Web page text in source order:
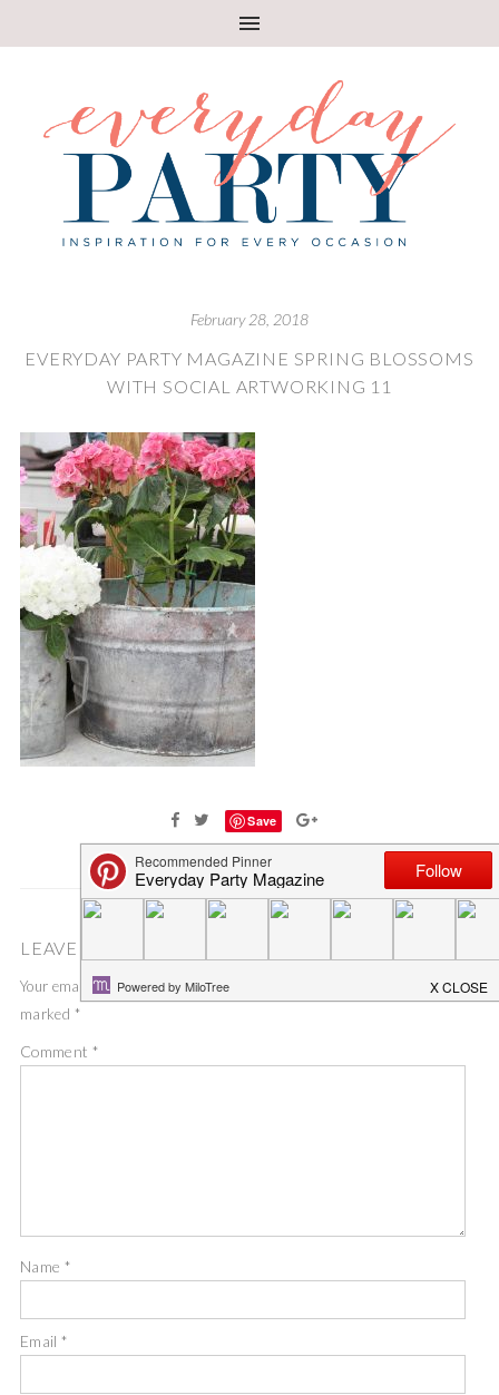
February 28, 2018
EVERYDAY PARTY MAGAZINE SPRING BLOSSOMS
WITH SOCIAL ARTWORKING 11
Save
LEAVE A COMMENT
Your email address will not be published.
marked *
Comment *
Name *
Email*